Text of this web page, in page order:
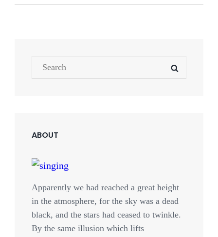
Search
for:
ABOUT
Apparently we had reached a great height
in the atmosphere, for the sky was a dead
black, and the stars had ceased to twinkle.
By the same illusion which lifts